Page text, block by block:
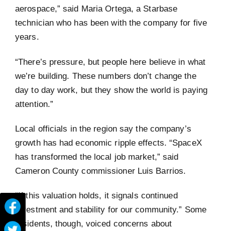
aerospace,” said Maria Ortega, a Starbase
technician who has been with the company for five
years.
“There’s pressure, but people here believe in what
we’re building. These numbers don’t change the
day to day work, but they show the world is paying
attention.”
Local officials in the region say the company’s
growth has had economic ripple effects. “SpaceX
has transformed the local job market,” said
Cameron County commissioner Luis Barrios.
“If this valuation holds, it signals continued
investment and stability for our community.” Some
residents, though, voiced concerns about